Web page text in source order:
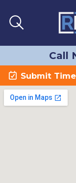
Call
Submit